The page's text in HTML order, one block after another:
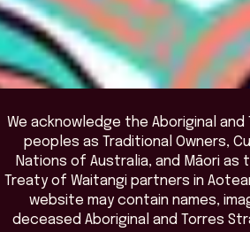
We acknowledge the Aboriginal
peoples as Traditional Owners,
Nations of Australia, and Māori as
Treaty of Waitangi partners in
website may contain names,
deceased Aboriginal and Torres